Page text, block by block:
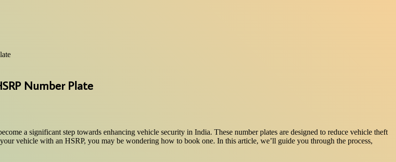
Number Plate
a significant step towards enhancing vehicle security in India. These number plates are designed to reduce vehicle theft
vehicle with an HSRP, you may be wondering how to book one. In this article, we’ll guide you through the process,